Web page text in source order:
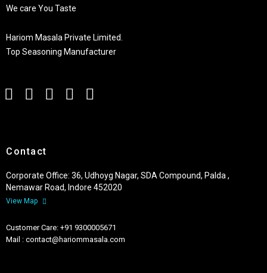
We care You Taste
Hariom Masala Private Limited.
Top Seasoning Manufacturer
Contact
Corporate Office: 36, Udhoyg Nagar, SDA Compound, Palda ,
Nemawar Road, Indore 452020
View Map
Customer Care: +91 9300005671
Mail : contact@hariommasala.com